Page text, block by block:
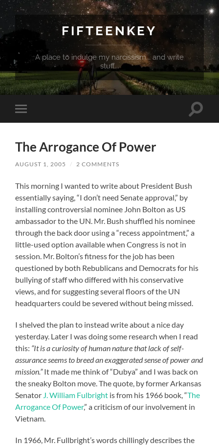
FIFTEENKEY
A place to indulge my narcissism... and write
stuff...
Toggle
mobile
Toggle
The Arrogance Of Power
AUGUST 1, 2005 / 2 COMMENTS
This morning I wanted to write about President Bush
essentially saying, “I don’t need Senate approval,” by
installing controversial nominee John Bolton as US
ambassador to the UN. Mr. Bush shuffled his nominee
through the back door using a “recess appointment,” a
little-used option available when Congress is not in
session. Mr. Bolton’s fitness for the job has been
questioned by both Rebublicans and Democrats for his
bullying of staff who differed with his conservative
views, and for suggesting several floors of the UN
headquarters could be severed without being missed.
I shelved the plan to instead write about a nice day
yesterday. Later I was doing some research when I read
this: “It is a curiosity of human nature that lack of self-
assurance seems to breed an exaggerated sense of power and
mission.”It made me think of “Dubya” and I was back on
the sneaky Bolton move. The quote, by former Arkansas
Senator J. William Fulbright is from his 1966 book, “The
Arrogance Of Power,” a criticism of our involvement in
Vietnam.
In 1966, Mr. Fullbright’s words chillingly describes the